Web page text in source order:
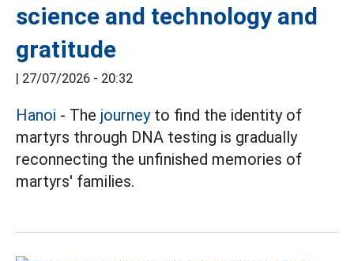
science and technology and
gratitude
| 27/07/2026 - 20:32
Hanoi - The journeyto find the identity of
martyrs through DNA testing is gradually
reconnecting the unfinished memories of
martyrs' families.